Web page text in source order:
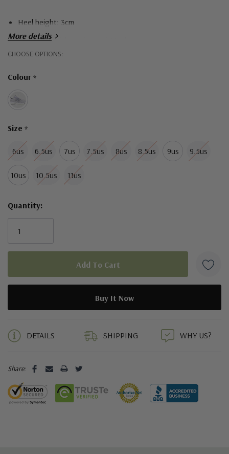
Heel height: 3cm
Upper material: Engineered Mesh
Sole material: Blown Rubber
Durable Support
More details
CHOOSE OPTIONS:
Colour *
Size *
6us 6.5us 7us 7.5us 8us 8.5us 9us 9.5us
10us 10.5us 11us
Hurry!
left
Quantity:
DETAILS SHIPPING WHY US?
Share: